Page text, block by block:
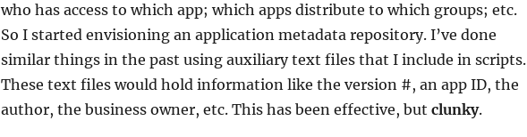
who has access to which app; which apps distribute to which groups; etc.
So I started envisioning an application metadata repository. I’ve done
similar things in the past using auxiliary text files that I include in scripts.
These text files would hold information like the version #, an app ID, the
author, the business owner, etc. This has been effective, but clunky.